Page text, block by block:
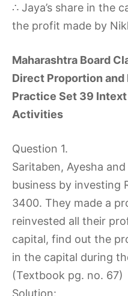
∴ Jaya’s share in the
the profit made by
Maharashtra Board
Direct Proportion
Practice Set 39
Activities
Question 1.
Saritaben, Ayesha
business by investing
3400. They made a
reinvested all their
capital, find out the
in the capital during
(Textbook pg. no. 67)
Solution: